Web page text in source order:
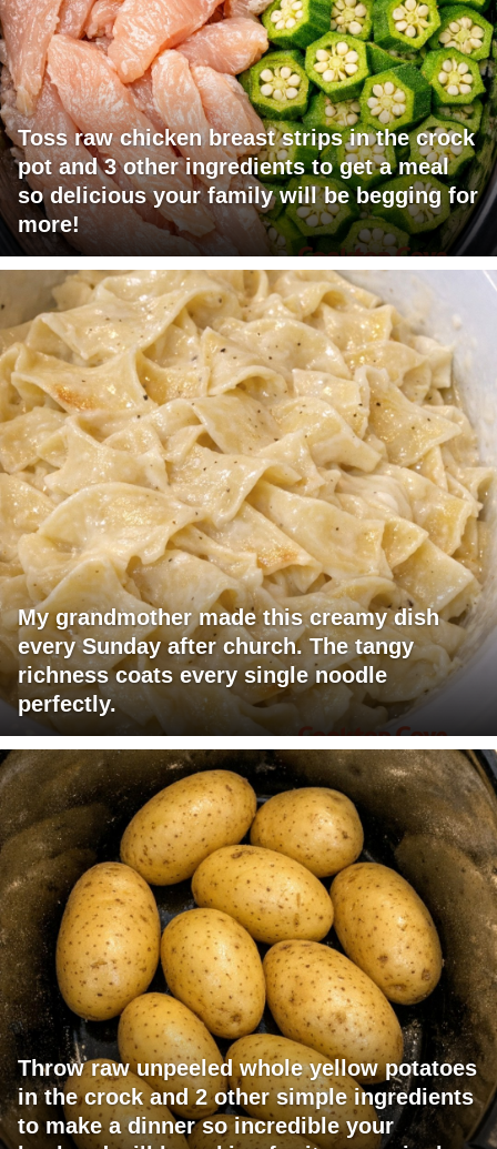
Toss raw chicken breast strips in the crock
pot and 3 other ingredients to get a meal
so delicious your family will be begging for
more!
My grandmother made this creamy dish
every Sunday after church. The tangy
richness coats every single noodle
perfectly.
Throw raw unpeeled whole yellow potatoes
in the crock and 2 other simple ingredients
to make a dinner so incredible your